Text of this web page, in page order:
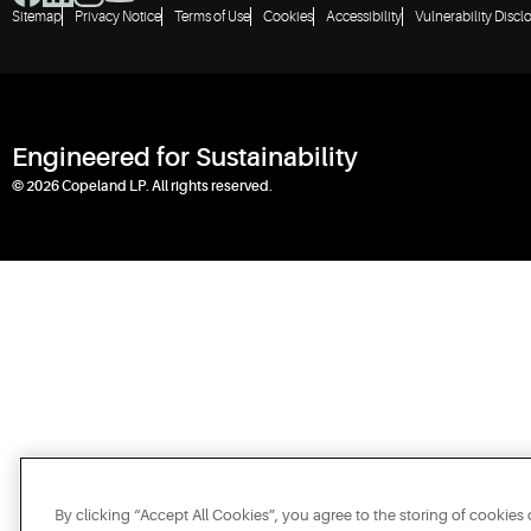
Sitemap Privacy Notice Terms of Use Cookies Accessibility Vulnerability
Engineered for Sustainability
© 2026 Copeland LP. All rights reserved.
By clicking “Accept All Cookies”, you agree to the storing of